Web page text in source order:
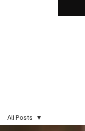
All Posts